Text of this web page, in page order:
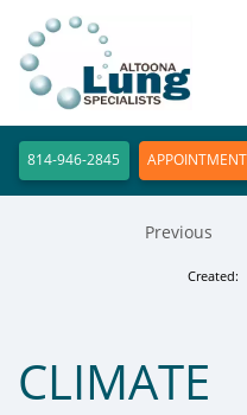
814-946-2845
Created:
Previous
CLIMATE